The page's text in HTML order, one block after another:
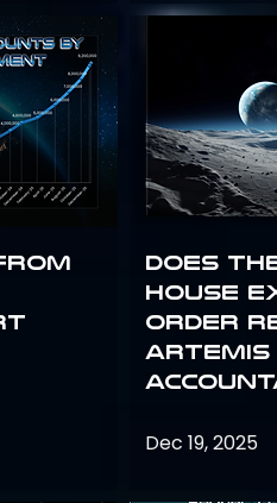
Does
House
Order
Artemis
Dec 19, 2025